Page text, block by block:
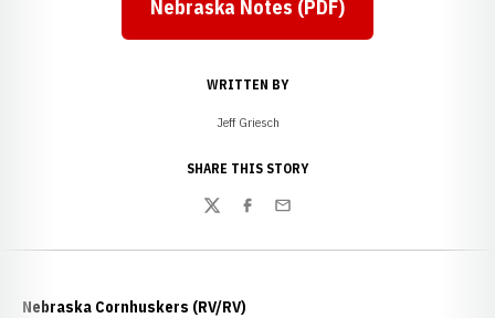
Nebraska Notes (PDF)
WRITTEN BY
Jeff Griesch
SHARE THIS STORY
TwitterFacebook
Email
Nebraska Cornhuskers (RV/RV)